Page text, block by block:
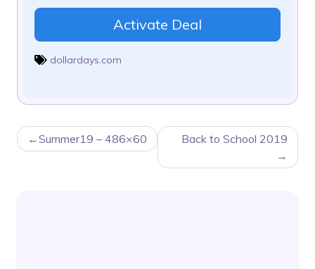
Activate Deal
dollardays.com
POST
NAVIGATION
Summer19 – 486×60 Back to School 2019